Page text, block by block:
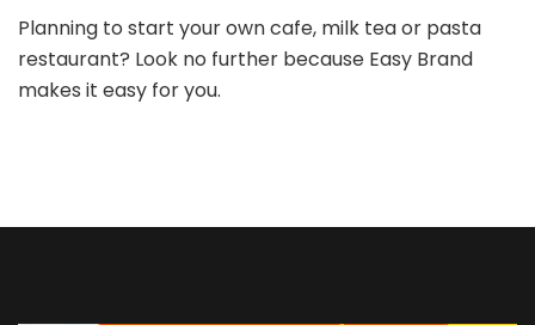
your
dream
grow
Planning to start your own cafe, milk tea or pasta
restaurant? Look no further because Easy Brand
makes it easy for you.